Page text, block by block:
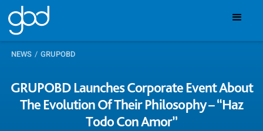
NEWS / GRUPOBD
GRUPOBD Launches Corporate Event About
The Evolution Of Their Philosophy – “Haz
Todo Con Amor”